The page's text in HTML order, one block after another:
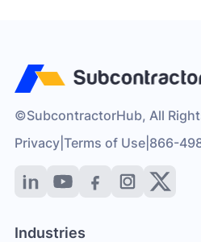
©SubcontractorHub, All
Privacy |Terms of Use 866-
Industries